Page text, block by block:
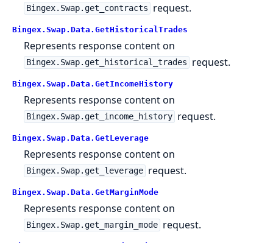
Bingex.Swap.get_contracts request.
Bingex.Swap.Data.GetHistoricalTrades
Represents response content on
Bingex.Swap.get_historical_trades request.
Bingex.Swap.Data.GetIncomeHistory
Represents response content on
Bingex.Swap.get_income_history request.
Bingex.Swap.Data.GetLeverage
Represents response content on
Bingex.Swap.get_leverage request.
Bingex.Swap.Data.GetMarginMode
Represents response content on
Bingex.Swap.get_margin_mode request.